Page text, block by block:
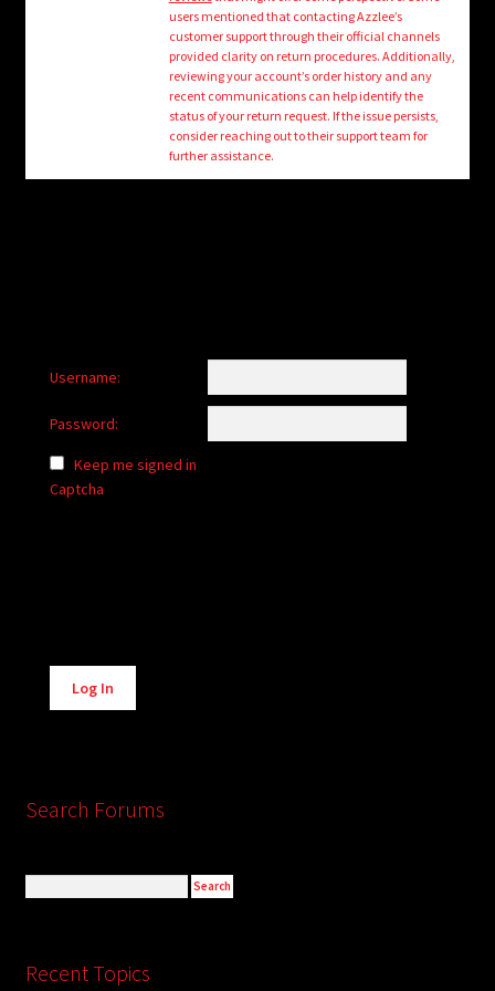
child
menu
Login/Create Account
users mentioned that contacting Azzlee’s
customer support through their official channels
provided clarity on return procedures. Additionally,
reviewing your account’s order history and any
recent communications can help identify the
status of your return request. If the issue persists,
consider reaching out to their support team for
further assistance.
Username:
Password:
Keep me signed in
Captcha
Alternative:
Log In
Search Forums
Recent Topics